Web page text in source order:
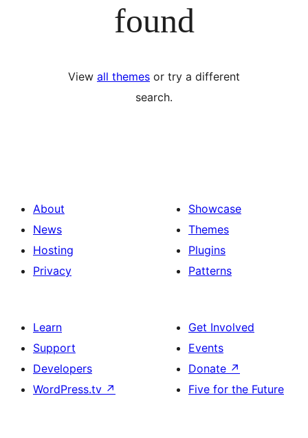
found
View all themes or try a different
search.
About
News
Hosting
Privacy
Showcase
Themes
Plugins
Patterns
Learn
Support
Developers
WordPress.tv ↗
Get Involved
Events
Donate ↗
Five for the Future